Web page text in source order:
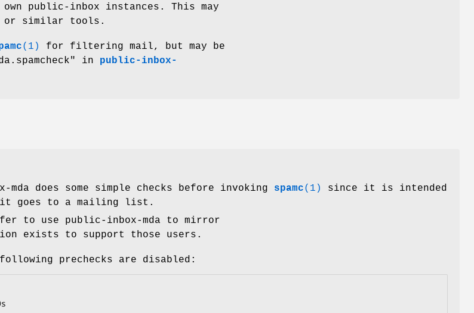
public-inbox instances. This may
or similar tools.
(1)
for filtering mail, but may be
in public-inbox-
does some simple checks before invoking spamc(1)
since it is intended
it goes to a mailing list.
to use public-inbox-mda to mirror
exists to support those users.
prechecks are disabled: